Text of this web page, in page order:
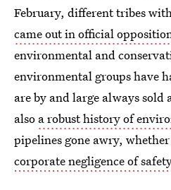
February, different tribes
came out in official
environmental and
environmental groups have
are by and large always sold
also a robust history of
pipelines gone awry,
corporate negligence of safety